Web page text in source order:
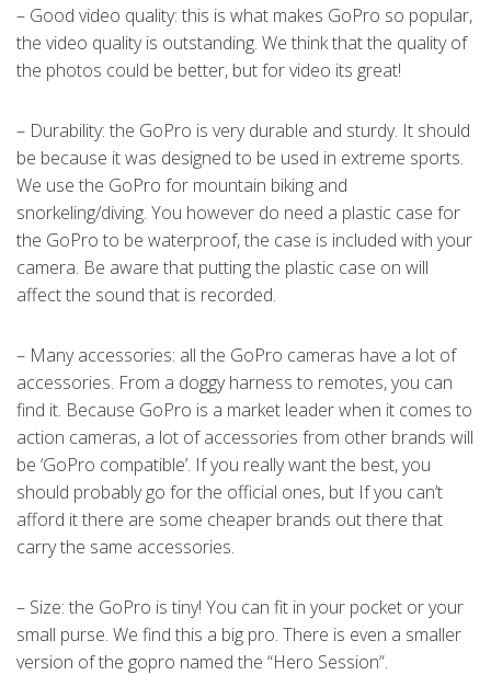
– Good video quality: this is what makes GoPro so popular,
the video quality is outstanding. We think that the quality of
the photos could be better, but for video its great!
– Durability: the GoPro is very durable and sturdy. It should
be because it was designed to be used in extreme sports.
We use the GoPro for mountain biking and
snorkeling/diving. You however do need a plastic case for
the GoPro to be waterproof, the case is included with your
camera. Be aware that putting the plastic case on will
affect the sound that is recorded.
– Many accessories: all the GoPro cameras have a lot of
accessories. From a doggy harness to remotes, you can
find it. Because GoPro is a market leader when it comes to
action cameras, a lot of accessories from other brands will
be ‘GoPro compatible’. If you really want the best, you
should probably go for the official ones, but If you can’t
afford it there are some cheaper brands out there that
carry the same accessories.
– Size: the GoPro is tiny! You can fit in your pocket or your
small purse. We find this a big pro. There is even a smaller
version of the gopro named the “Hero Session”.